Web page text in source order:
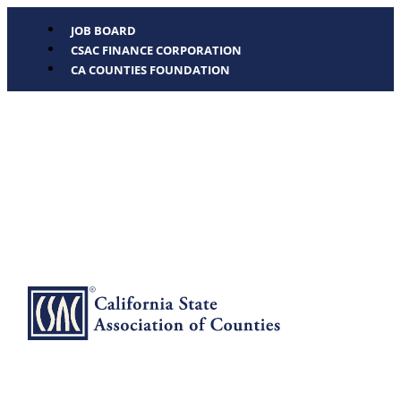
JOB BOARD
CSAC FINANCE CORPORATION
CA COUNTIES FOUNDATION